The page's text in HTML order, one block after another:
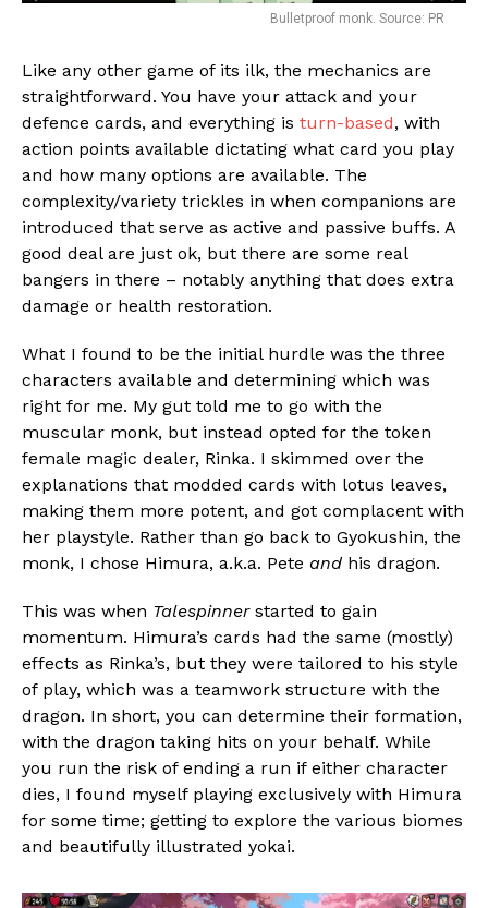
Bulletproof monk. Source: PR
Like any other game of its ilk, the mechanics are
straightforward. You have your attack and your
defence cards, and everything is turn-based, with
action points available dictating what card you play
and how many options are available. The
complexity/variety trickles in when companions are
introduced that serve as active and passive buffs. A
good deal are just ok, but there are some real
bangers in there – notably anything that does extra
damage or health restoration.
What I found to be the initial hurdle was the three
characters available and determining which was
right for me. My gut told me to go with the
muscular monk, but instead opted for the token
female magic dealer, Rinka. I skimmed over the
explanations that modded cards with lotus leaves,
making them more potent, and got complacent with
her playstyle. Rather than go back to Gyokushin, the
monk, I chose Himura, a.k.a. Pete and his dragon.
This was when Talespinnerstarted to gain
momentum. Himura’s cards had the same (mostly)
effects as Rinka’s, but they were tailored to his style
of play, which was a teamwork structure with the
dragon. In short, you can determine their formation,
with the dragon taking hits on your behalf. While
you run the risk of ending a run if either character
dies, I found myself playing exclusively with Himura
for some time; getting to explore the various biomes
and beautifully illustrated yokai.
Flipboard
Reddit
Whatsapp
Email